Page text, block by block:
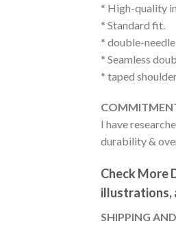
* High-quality
* Standard fit.
* double-
* Seamless
* taped
I have
durability &
Check More
illustrations,
SHIPPING